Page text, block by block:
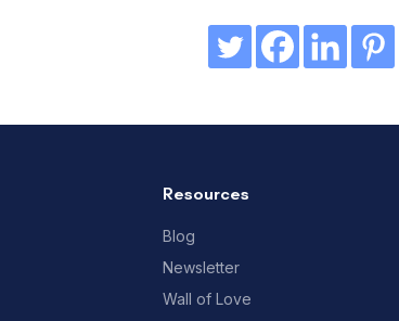
Resources
Blog
Newsletter
Wall of Love